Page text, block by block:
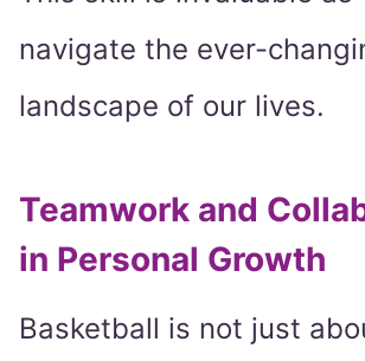
navigate the ever-
landscape of our lives.
Teamwork and
in Personal Growth
Basketball is not just